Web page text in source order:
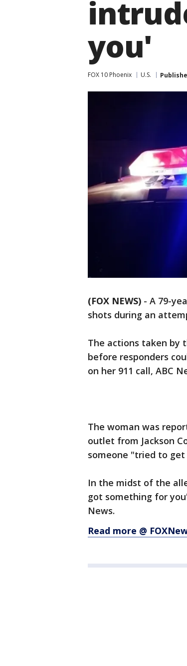
you'
FOX 10 Phoenix U.S.
(FOX NEWS) - A 79-
shots during an
The actions taken by
before responders
on her 911 call, ABC
The woman was
outlet from Jackson
someone "tried to
In the midst of the
got something for
News.
Read more @